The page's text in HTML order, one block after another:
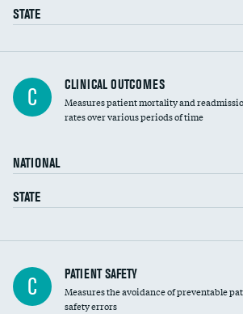
Vertebroplasty
STATE
C CLINICAL OUTCOMES
Measures patient mortality and
rates over various periods of time
NATIONAL
STATE
In-hospital mortality
30-day mortality
C PATIENT SAFETY
Measures the avoidance of preventable
safety errors